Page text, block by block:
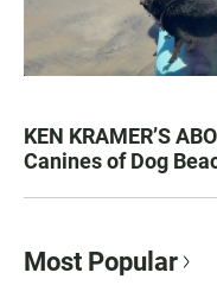
KEN KRAMER’S
Canines of Dog
Most Popular